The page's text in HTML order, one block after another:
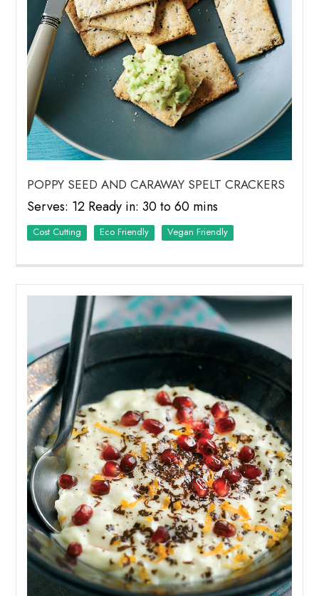
POPPY SEED AND CARAWAY SPELT CRACKERS
Serves: 12 Ready in: 30 to 60 mins
Cost Cutting Eco Friendly Vegan Friendly